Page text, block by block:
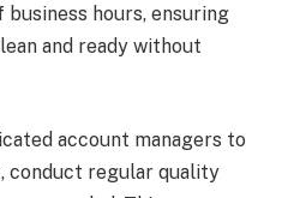
hours, ensuring
and ready without
account managers to
conduct regular quality